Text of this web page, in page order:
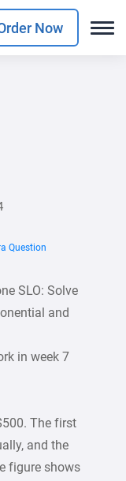
Now
Question
SLO: Solve
and
in week 7
The first
and the
figure shows